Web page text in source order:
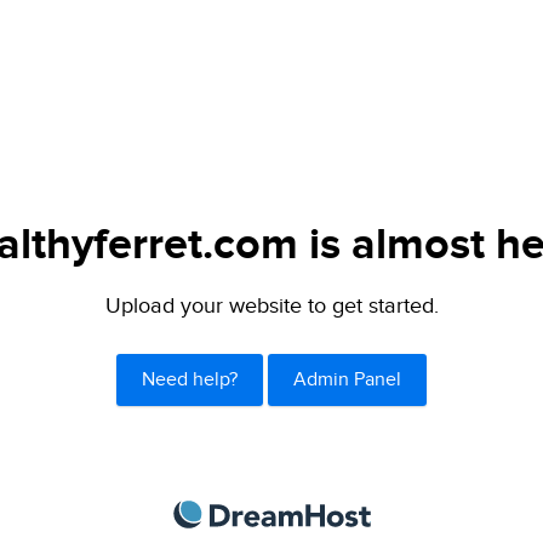
is almost
Upload your website to get started.
Need help? Admin Panel
DreamHost